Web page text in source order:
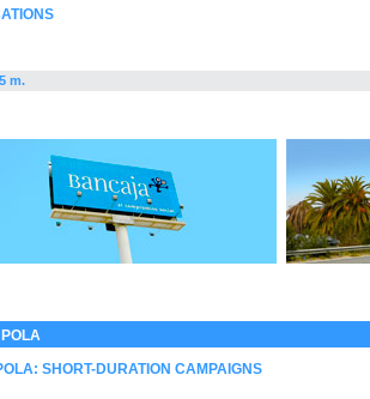
m.
SHORT-DURATION CAMPAIGNS